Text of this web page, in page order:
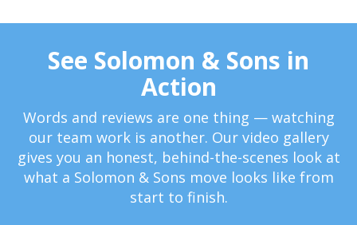
See Solomon & Sons in
Action
Words and reviews are one thing — watching
our team work is another. Our video gallery
gives you an honest, behind-the-scenes look at
what a Solomon & Sons move looks like from
start to finish.